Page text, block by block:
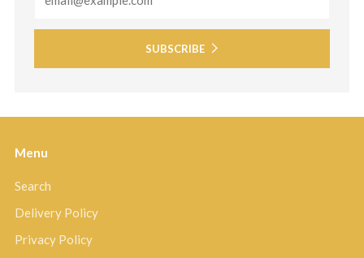
SUBSCRIBE
Menu
Search
Delivery Policy
Privacy Policy